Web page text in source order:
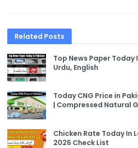
Related Posts
Top News Paper Today
Urdu, English
Today CNG Price in
| Compressed Natural
Chicken Rate Today In
2026 Check List